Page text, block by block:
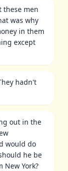
these men
was why
in them
except
hadn't
out in the
would do
he be
York?